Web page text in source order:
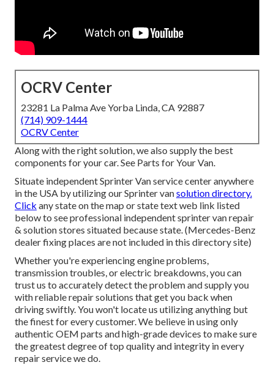
OCRV Center
23281 La Palma Ave Yorba Linda, CA 92887
(714) 909-1444
OCRV Center
Along with the right solution, we also supply the best
components for your car. See Parts for Your Van.
Situate independent Sprinter Van service center anywhere
in the USA by utilizing our Sprinter vansolution directory.
Click any state on the map or state text web link listed
below to see professional independent sprinter van repair
& solution stores situated because state. (Mercedes-Benz
dealer fixing places are not included in this directory site)
Whether you're experiencing engine problems,
transmission troubles, or electric breakdowns, you can
trust us to accurately detect the problem and supply you
with reliable repair solutions that get you back when
driving swiftly. You won't locate us utilizing anything but
the finest for every customer. We believe in using only
authentic OEM parts and high-grade devices to make sure
the greatest degree of top quality and integrity in every
repair service we do.